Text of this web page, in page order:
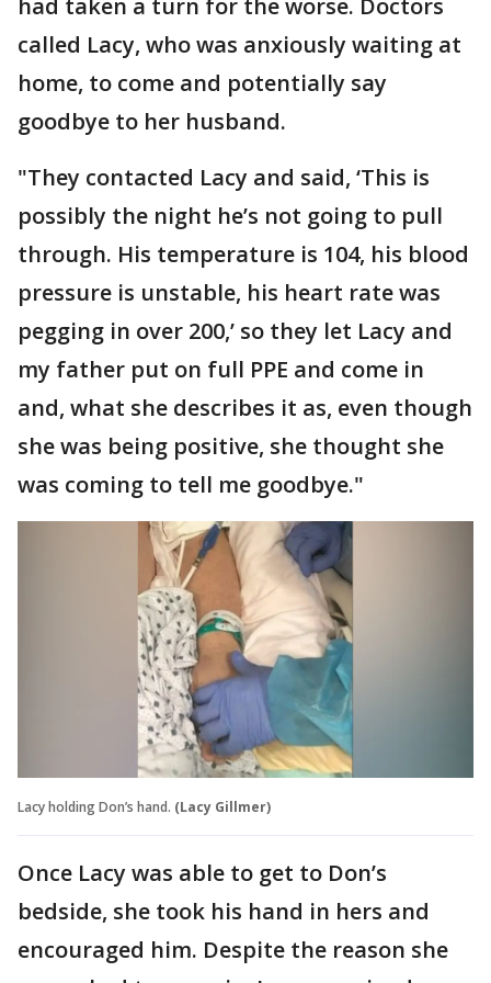
called Lacy, who was anxiously waiting at
home, to come and potentially say
goodbye to her husband.
"They contacted Lacy and said, ‘This is
possibly the night he’s not going to pull
through. His temperature is 104, his blood
pressure is unstable, his heart rate was
pegging in over 200,’ so they let Lacy and
my father put on full PPE and come in
and, what she describes it as, even though
she was being positive, she thought she
was coming to tell me goodbye."
Lacy holding Don’s hand. (Lacy Gillmer)
Once Lacy was able to get to Don’s
bedside, she took his hand in hers and
encouraged him. Despite the reason she